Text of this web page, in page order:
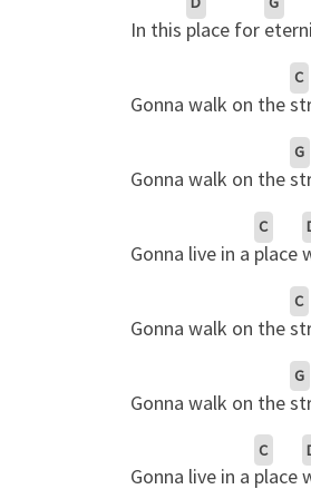
In this place for
Gonna walk on the
C
Gonna walk on the
G
Gonna live in a
C
place
Gonna walk on the
C
Gonna walk on the
G
Gonna live in a
C
place